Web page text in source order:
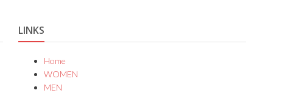
LINKS
Home
WOMEN
MEN